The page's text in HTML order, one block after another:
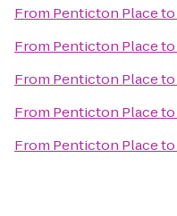
From Penticton Placeto
From Penticton Placeto
From Penticton Placeto
From Penticton Placeto
From Penticton Placeto